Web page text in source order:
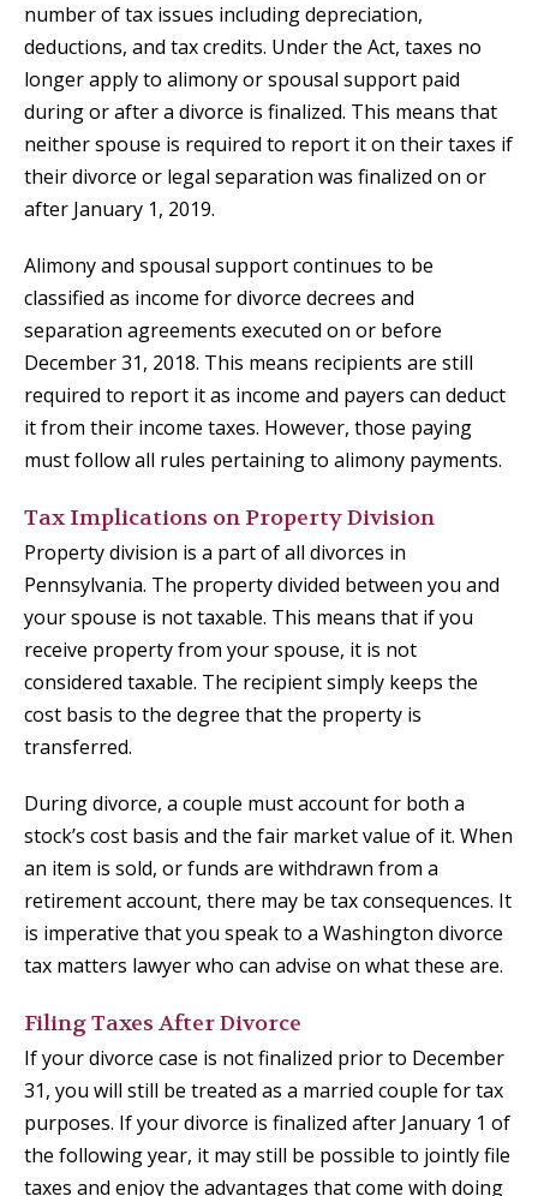
number of tax issues including depreciation,
deductions, and tax credits. Under the Act, taxes no
longer apply to alimony or spousal support paid
during or after a divorce is finalized. This means that
neither spouse is required to report it on their taxes if
their divorce or legal separation was finalized on or
after January 1, 2019.
Alimony and spousal support continues to be
classified as income for divorce decrees and
separation agreements executed on or before
December 31, 2018. This means recipients are still
required to report it as income and payers can deduct
it from their income taxes. However, those paying
must follow all rules pertaining to alimony payments.
Tax Implications on Property Division
Property division is a part of all divorces in
Pennsylvania. The property divided between you and
your spouse is not taxable. This means that if you
receive property from your spouse, it is not
considered taxable. The recipient simply keeps the
cost basis to the degree that the property is
transferred.
During divorce, a couple must account for both a
stock’s cost basis and the fair market value of it. When
an item is sold, or funds are withdrawn from a
retirement account, there may be tax consequences. It
is imperative that you speak to a Washington divorce
tax matters lawyer who can advise on what these are.
Filing Taxes After Divorce
If your divorce case is not finalized prior to December
31, you will still be treated as a married couple for tax
purposes. If your divorce is finalized after January 1 of
the following year, it may still be possible to jointly file
taxes and enjoy the advantages that come with doing